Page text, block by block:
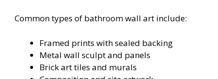
Common types of bathroom wall art include:
Framed prints with sealed backing
Metal wall sculpt and panels
Brick art tiles and murals